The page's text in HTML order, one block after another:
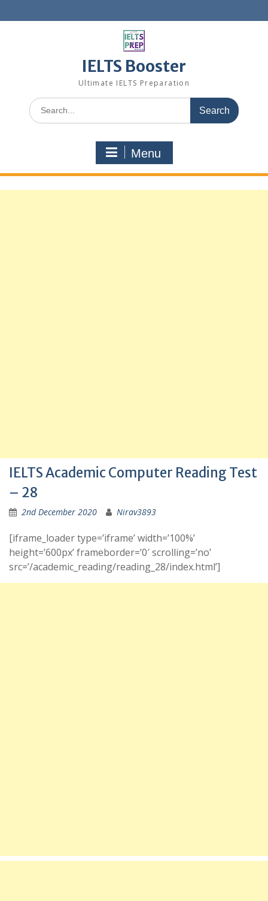
to
IELTS Booster
Ultimate IELTS Preparation
Search
for:
Menu
IELTS Academic Computer Reading Test
– 28
2nd December 2020 Nirav3893
[iframe_loader type=’iframe’ width=’100%’
height=’600px’ frameborder=’0′ scrolling=’no’
src=’/academic_reading/reading_28/index.html’]